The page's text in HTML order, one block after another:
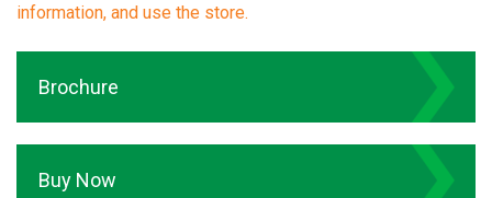
information, and use the store.
Brochure
Buy Now